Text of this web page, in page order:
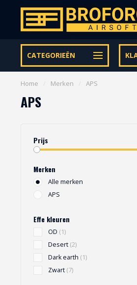
CATEGORIEËN
Gratis verzending vanaf € 95,- binnen NL |
Home Merken APS
APS
Prijs
Merken
Alle merken
APS
Effe kleuren
OD (1)
Desert (2)
Dark earth (1)
Zwart (7)